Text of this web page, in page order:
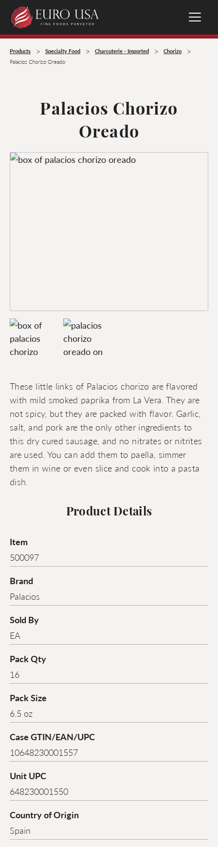
Products > Specialty Food > Charcuterie - Imported > Chorizo >
Palacios Chorizo Oreado
Palacios Chorizo
Oreado
These little links of Palacios chorizo are flavored
with mild smoked paprika from La Vera. They are
not spicy, but they are packed with flavor. Garlic,
salt, and pork are the only other ingredients to
this dry cured sausage, and no nitrates or nitrites
are used. You can add them to paella, simmer
them in wine or even slice and cook into a pasta
dish.
Product Details
Item
500097
Brand
Palacios
Sold By
EA
Pack Qty
16
Pack Size
6.5 oz
Case GTIN/EAN/UPC
10648230001557
Unit UPC
648230001550
Country of Origin
Spain